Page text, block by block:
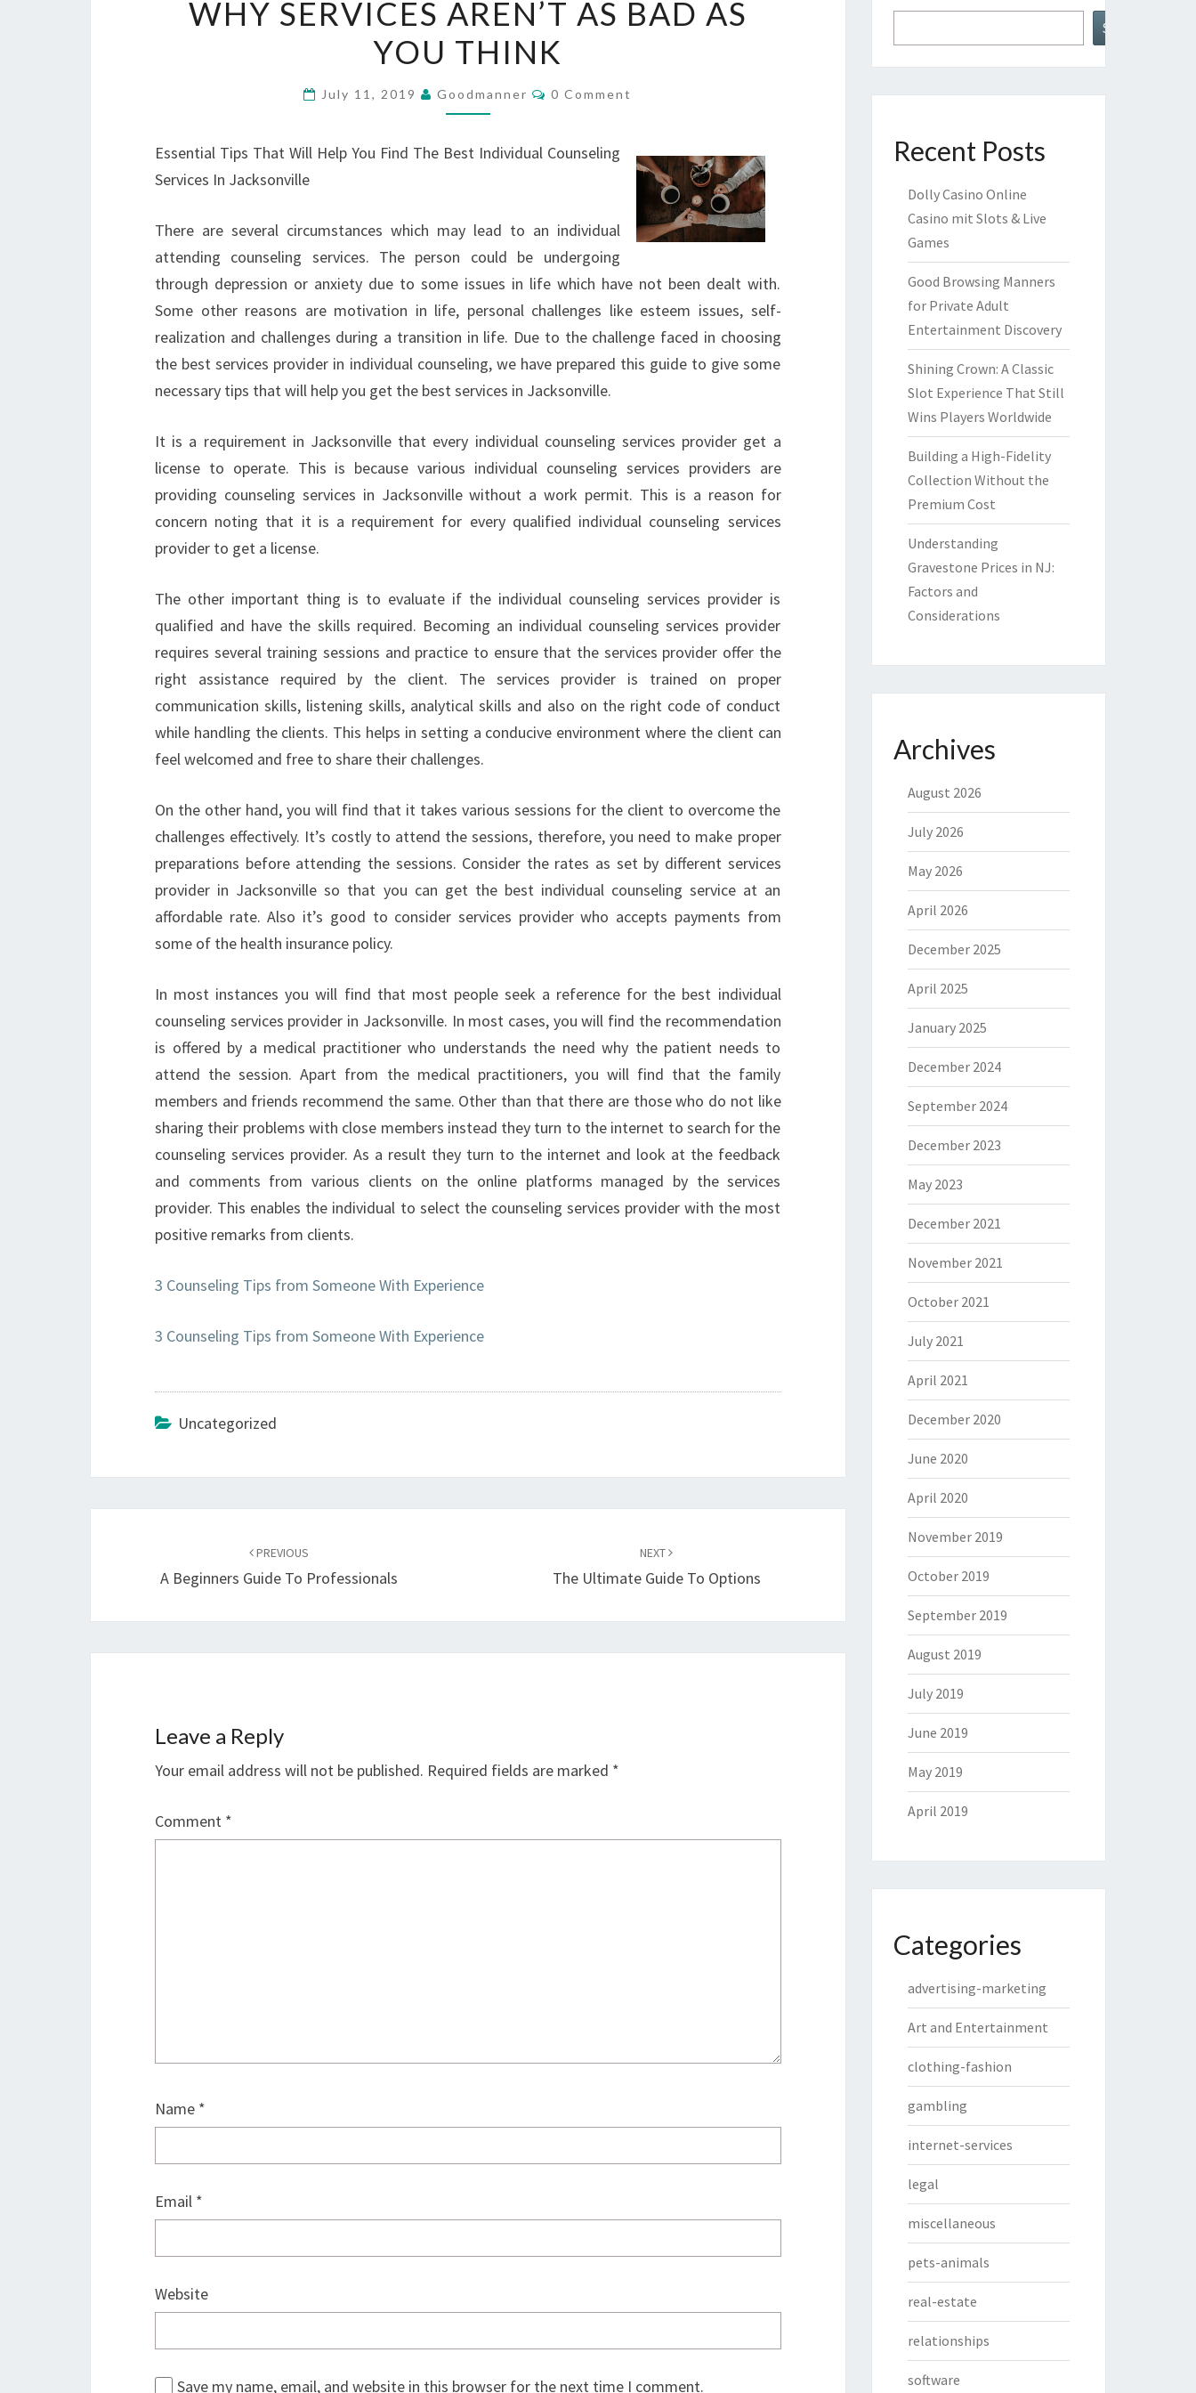
SERVICES
AREN’T
AS
BAD
YOU
WHY SERVICES AREN’T AS BAD AS
YOU THINK
July 11, 2019 Goodmanner Comments
0 Comment
Essential Tips That Will Help You Find The Best Individual Counseling
Services In Jacksonville
There are several circumstances which may lead to an individual
attending counseling services. The person could be undergoing
through depression or anxiety due to some issues in life which have not been dealt with.
Some other reasons are motivation in life, personal challenges like esteem issues, self-
realization and challenges during a transition in life. Due to the challenge faced in choosing
the best services provider in individual counseling, we have prepared this guide to give some
necessary tips that will help you get the best services in Jacksonville.
It is a requirement in Jacksonville that every individual counseling services provider get a
license to operate. This is because various individual counseling services providers are
providing counseling services in Jacksonville without a work permit. This is a reason for
concern noting that it is a requirement for every qualified individual counseling services
provider to get a license.
The other important thing is to evaluate if the individual counseling services provider is
qualified and have the skills required. Becoming an individual counseling services provider
requires several training sessions and practice to ensure that the services provider offer the
right assistance required by the client. The services provider is trained on proper
communication skills, listening skills, analytical skills and also on the right code of conduct
while handling the clients. This helps in setting a conducive environment where the client can
feel welcomed and free to share their challenges.
On the other hand, you will find that it takes various sessions for the client to overcome the
challenges effectively. It’s costly to attend the sessions, therefore, you need to make proper
preparations before attending the sessions. Consider the rates as set by different services
provider in Jacksonville so that you can get the best individual counseling service at an
affordable rate. Also it’s good to consider services provider who accepts payments from
some of the health insurance policy.
In most instances you will find that most people seek a reference for the best individual
counseling services provider in Jacksonville. In most cases, you will find the recommendation
is offered by a medical practitioner who understands the need why the patient needs to
attend the session. Apart from the medical practitioners, you will find that the family
members and friends recommend the same. Other than that there are those who do not like
sharing their problems with close members instead they turn to the internet to search for the
counseling services provider. As a result they turn to the internet and look at the feedback
and comments from various clients on the online platforms managed by the services
provider. This enables the individual to select the counseling services provider with the most
positive remarks from clients.
3 Counseling Tips from Someone With Experience
3 Counseling Tips from Someone With Experience
Uncategorized
PREVIOUS
A Beginners Guide To Professionals
NEXT
The Ultimate Guide To Options
Leave a Reply
Your email address will not be published. Required fields are marked *
Comment *
Name *
Email *
Website
Save my name, email, and website in this browser for the next time I comment.
Search
Recent Posts
Dolly Casino Online
Casino mit Slots & Live
Games
Good Browsing Manners
for Private Adult
Entertainment Discovery
Shining Crown: A Classic
Slot Experience That Still
Wins Players Worldwide
Building a High-Fidelity
Collection Without the
Premium Cost
Understanding
Gravestone Prices in NJ:
Factors and
Considerations
Archives
August 2026
July 2026
May 2026
April 2026
December 2025
April 2025
January 2025
December 2024
September 2024
December 2023
May 2023
December 2021
November 2021
October 2021
July 2021
April 2021
December 2020
June 2020
April 2020
November 2019
October 2019
September 2019
August 2019
July 2019
June 2019
May 2019
April 2019
Categories
advertising-marketing
Art and Entertainment
clothing-fashion
gambling
internet-services
legal
miscellaneous
pets-animals
real-estate
relationships
software